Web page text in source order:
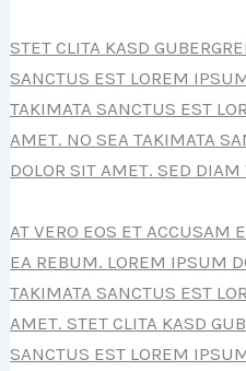
STET CLITA KASD
SANCTUS EST LOREM
TAKIMATA SANCTUS EST
AMET. NO SEA TAKIMATA
DOLOR SIT AMET. SED DIAM
AT VERO EOS ET ACCUSAM
EA REBUM. LOREM IPSUM
TAKIMATA SANCTUS EST
AMET. STET CLITA KASD
SANCTUS EST LOREM